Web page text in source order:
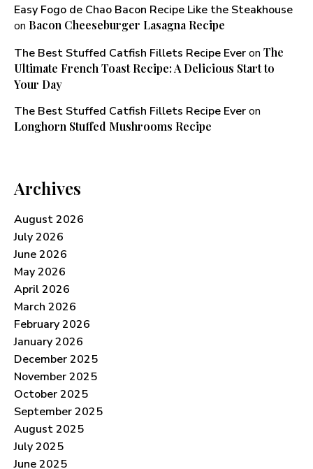
Easy Fogo de Chao Bacon Recipe Like the Steakhouse
on Bacon Cheeseburger Lasagna Recipe
The Best Stuffed Catfish Fillets Recipe Everon The
Ultimate French Toast Recipe: A Delicious Start to
Your Day
The Best Stuffed Catfish Fillets Recipe Everon
Longhorn Stuffed Mushrooms Recipe​
Archives
August 2026
July 2026
June 2026
May 2026
April 2026
March 2026
February 2026
January 2026
December 2025
November 2025
October 2025
September 2025
August 2025
July 2025
June 2025